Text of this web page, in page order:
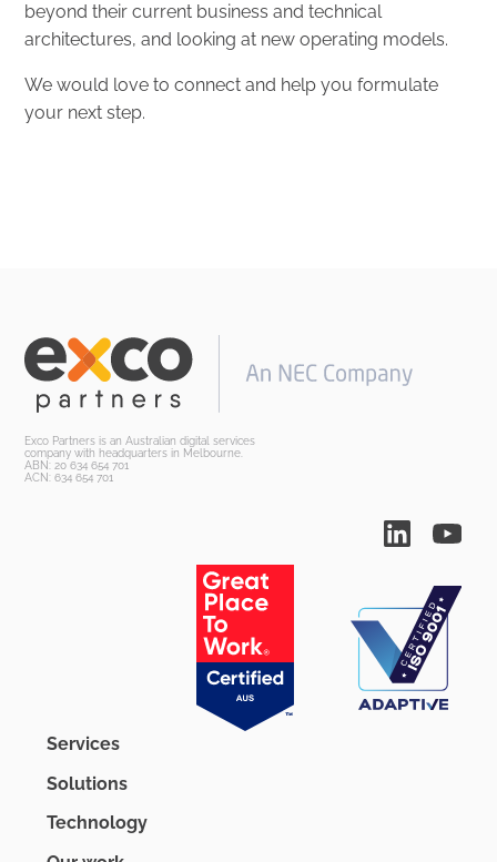
beyond their current business and technical
architectures, and looking at new operating models.
We would love to connect and help you formulate
your next step.
Exco Partners is an Australian digital services
company with headquarters in Melbourne.
ABN: 20 634 654 701
ACN: 634 654 701
Services
Solutions
Technology